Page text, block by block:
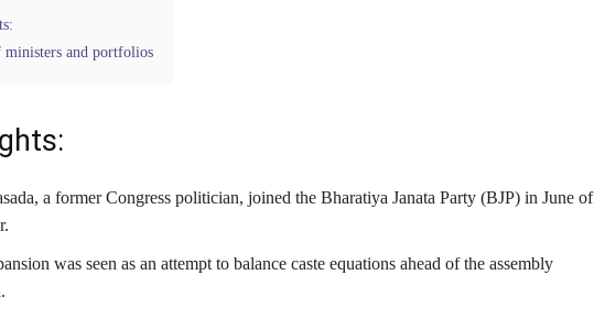
and portfolios
a former Congress politician, joined the Bharatiya Janata Party (BJP) in June of
was seen as an attempt to balance caste equations ahead of the assembly